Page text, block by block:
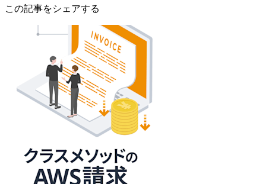
この記事をシェアする